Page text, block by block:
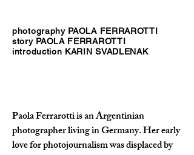
photography PAOLA FERRAROTTI
story PAOLA FERRAROTTI
introduction KARIN SVADLENAK
Paola Ferrarotti is an Argentinian
photographer living in Germany. Her early
love for photojournalism was displaced by